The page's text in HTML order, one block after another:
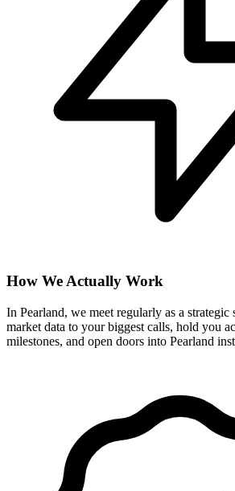
How We Actually Work
In Pearland, we meet regularly as a
market data to your biggest calls, hold you
milestones, and open doors into Pearland